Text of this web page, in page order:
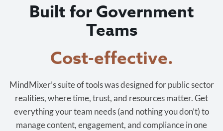
Built for Government
Teams
Cost-effective.
MindMixer’s suite of tools was designed for public sector
realities, where time, trust, and resources matter. Get
everything your team needs (and nothing you don’t) to
manage content, engagement, and compliance in one